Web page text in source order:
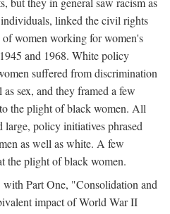
linked the civil rights
women working for women's
and 1968. White policy
suffered from discrimination
sex, and they framed a few
the plight of black women. All
large, policy initiatives phrased
as well as white. A few
the plight of black women.
Part One, "Consolidation and
impact of World War II